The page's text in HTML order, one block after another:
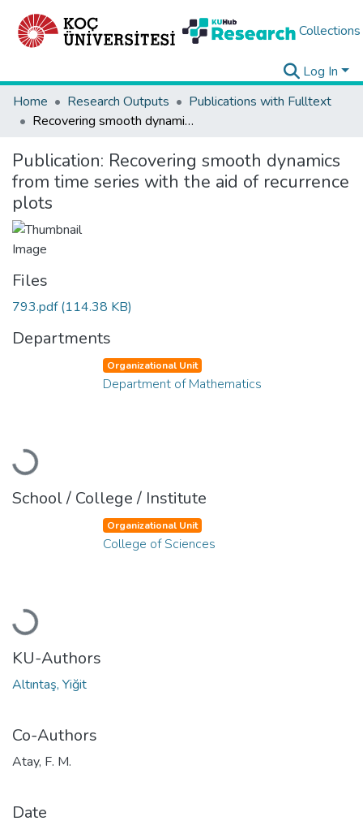
Collections
Log In
Home
Research Outputs
Publications with Fulltext
Recovering smooth dynamics from time series with the aid of recurrence plots
Publication: Recovering smooth dynamics
from time series with the aid of recurrence
plots
Files
793.pdf(114.38 KB)
Departments
Loading...
Organizational Unit
Department of Mathematics
School / College / Institute
Loading...
Organizational Unit
College of Sciences
KU-Authors
Altıntaş, Yiğit
Co-Authors
Atay, F. M.
Date